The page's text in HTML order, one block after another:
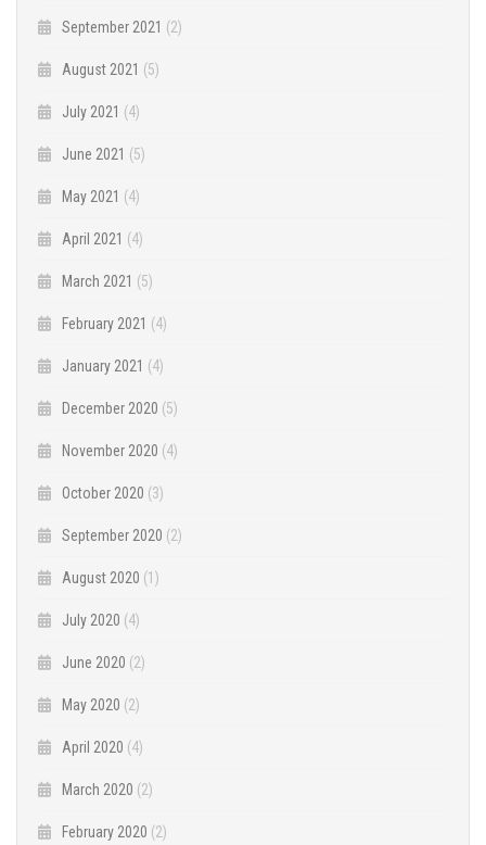
September 2021 (2)
August 2021 (5)
July 2021 (4)
June 2021 (5)
May 2021 (4)
April 2021 (4)
March 2021 (5)
February 2021 (4)
January 2021 (4)
December 2020 (5)
November 2020 (4)
October 2020 (3)
September 2020 (2)
August 2020 (1)
July 2020 (4)
June 2020 (2)
May 2020 (2)
April 2020 (4)
March 2020 (2)
February 2020 (2)